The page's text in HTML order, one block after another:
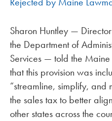
Sharon Huntley —
the Department of
Services — told the
that this provision was
“streamline, simplify, and
the sales tax to better
other states across the